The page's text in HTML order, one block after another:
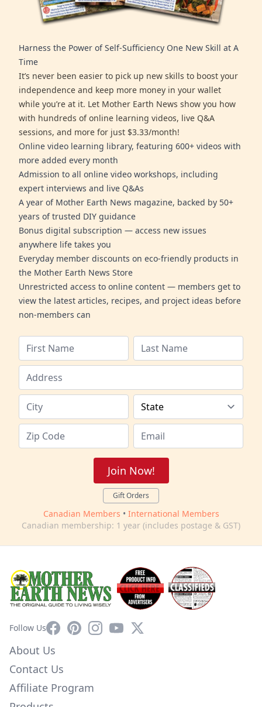
Harness the Power of Self-Sufficiency One New Skill at A
Time
It’s never been easier to pick up new skills to boost your
independence and keep more money in your wallet
while you’re at it. Let Mother Earth News show you how
with hundreds of online learning videos, live Q&A
sessions, and more for just $3.33/month!
Online video learning library, featuring 600+ videos with
more added every month
Admission to all online video workshops, including
expert interviews and live Q&As
A year of Mother Earth News magazine, backed by 50+
years of trusted DIY guidance
Bonus digital subscription — access new issues
anywhere life takes you
Everyday member discounts on eco-friendly products in
the Mother Earth News Store
Unrestricted access to online content — members get to
view the latest articles, recipes, and project ideas before
non-members can
Join Now!
Gift Orders
Canadian Members • International Members
Canadian membership: 1 year (includes postage & GST)
Follow UsFacebookPinterestInstagram
YouTube
X
About Us
Contact Us
Affiliate Program